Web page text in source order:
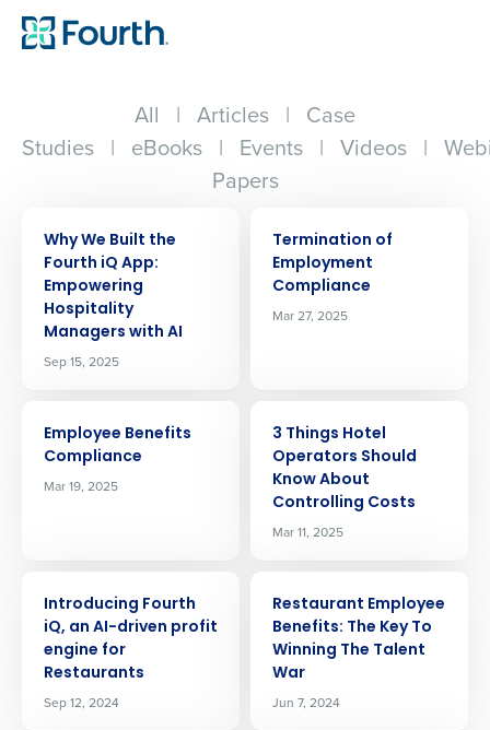
All | Articles | Case
Studies | eBooks | Events | Videos |
Papers
Why We Built the
Fourth iQ App:
Empowering
Hospitality
Managers with AI
Sep 15, 2025
Termination of
Employment
Compliance
Mar 27, 2025
Employee Benefits
Compliance
Mar 19, 2025
3 Things Hotel
Operators Should
Know About
Controlling Costs
Mar 11, 2025
Introducing Fourth
iQ, an AI-driven profit
engine for
Restaurants
Sep 12, 2024
Restaurant Employee
Benefits: The Key To
Winning The Talent
War
Jun 7, 2024